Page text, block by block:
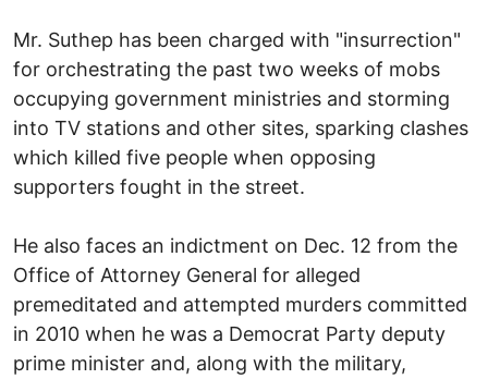
Mr. Suthep has been charged with "insurrection"
for orchestrating the past two weeks of mobs
occupying government ministries and storming
into TV stations and other sites, sparking clashes
which killed five people when opposing
supporters fought in the street.
He also faces an indictment on Dec. 12 from the
Office of Attorney General for alleged
premeditated and attempted murders committed
in 2010 when he was a Democrat Party deputy
prime minister and, along with the military,